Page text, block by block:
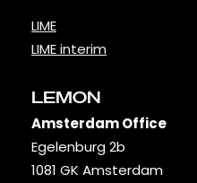
LIME
LIME interim
LEMON
Amsterdam Office
Egelenburg 2b
1081 GK Amsterdam